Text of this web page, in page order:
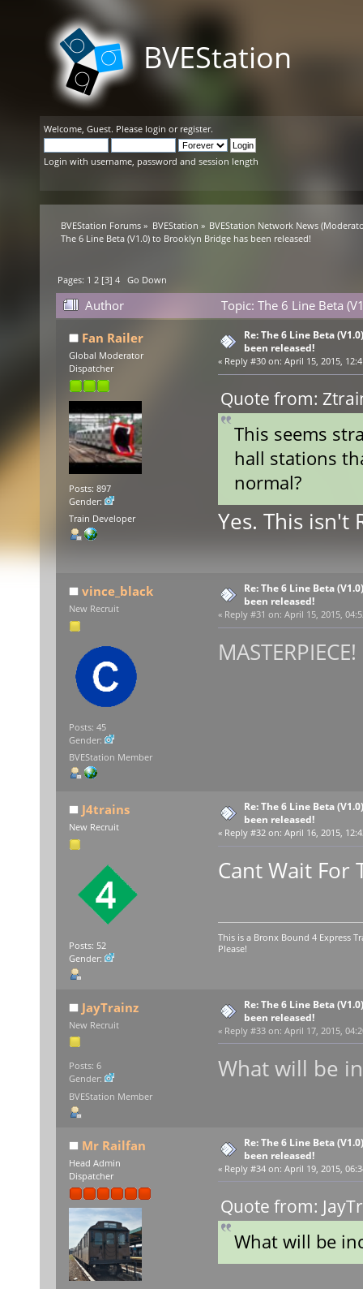
BVEStation
Welcome, Guest. Please login or register.
Login with username, password and session length
BVEStation Forums » BVEStation » BVEStation Network News
The 6 Line Beta (V1.0) to Brooklyn Bridge has been released!
Pages: 1 2 [3]4 Go Down
Author
Topic: The 6 Line Beta
Fan Railer
Global Moderator
Dispatcher
Posts: 897
Gender:
Train Developer
Re: The 6 Line Beta
been released!
« Reply #30 on: April 15, 2015,
Quote from:
This seems
hall stations
normal?
Yes. This isn't
vince_black
New Recruit
Posts: 45
Gender:
BVEStation Member
Re: The 6 Line Beta
been released!
« Reply #31 on: April 15, 2015,
J4trains
New Recruit
Posts: 52
Gender:
Re: The 6 Line Beta
been released!
« Reply #32 on: April 16, 2015,
Cant Wait For
This is a Bronx Bound 4 Express
Please!
JayTrainz
New Recruit
Posts: 6
Gender:
BVEStation Member
Re: The 6 Line Beta
been released!
« Reply #33 on: April 17, 2015,
What will be
Mr Railfan
Head Admin
Dispatcher
Re: The 6 Line Beta
been released!
« Reply #34 on: April 19, 2015,
Quote from:
What will be